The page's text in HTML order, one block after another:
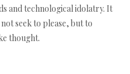
and technological idolatry. It
seek to please, but to
thought.